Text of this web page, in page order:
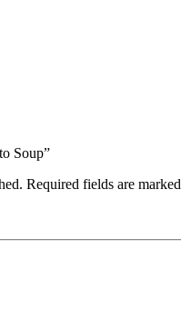
Soup”
Required fields are marked